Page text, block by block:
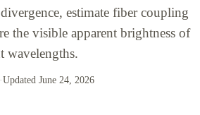
estimate fiber coupling
the visible apparent brightness of
wavelengths.
·Updated June 24, 2026